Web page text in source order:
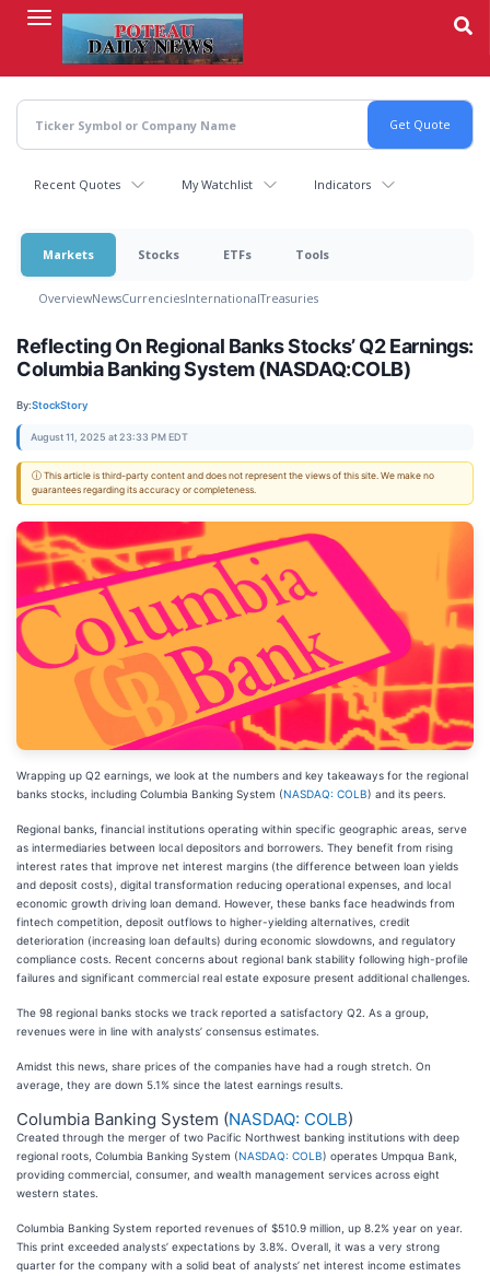
content
Recent Quotes My Watchlist Indicators
Markets Stocks ETFs Tools
OverviewNewsCurrenciesInternationalTreasuries
Reflecting On Regional Banks Stocks’ Q2 Earnings:
Columbia Banking System (NASDAQ:COLB)
By:StockStory
August 11, 2025 at 23:33 PM EDT
ⓘ This article is third-party content and does not represent the views of this site. We make no
guarantees regarding its accuracy or completeness.
Wrapping up Q2 earnings, we look at the numbers and key takeaways for the regional
banks stocks, including Columbia Banking System (NASDAQ: COLB) and its peers.
Regional banks, financial institutions operating within specific geographic areas, serve
as intermediaries between local depositors and borrowers. They benefit from rising
interest rates that improve net interest margins (the difference between loan yields
and deposit costs), digital transformation reducing operational expenses, and local
economic growth driving loan demand. However, these banks face headwinds from
fintech competition, deposit outflows to higher-yielding alternatives, credit
deterioration (increasing loan defaults) during economic slowdowns, and regulatory
compliance costs. Recent concerns about regional bank stability following high-profile
failures and significant commercial real estate exposure present additional challenges.
The 98 regional banks stocks we track reported a satisfactory Q2. As a group,
revenues were in line with analysts’ consensus estimates.
Amidst this news, share prices of the companies have had a rough stretch. On
average, they are down 5.1% since the latest earnings results.
Columbia Banking System (NASDAQ: COLB)
Created through the merger of two Pacific Northwest banking institutions with deep
regional roots, Columbia Banking System (NASDAQ: COLB) operates Umpqua Bank,
providing commercial, consumer, and wealth management services across eight
western states.
Columbia Banking System reported revenues of $510.9 million, up 8.2% year on year.
This print exceeded analysts’ expectations by 3.8%. Overall, it was a very strong
quarter for the company with a solid beat of analysts’ net interest income estimates